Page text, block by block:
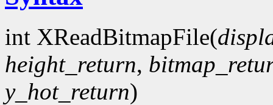
int XReadBitmapFile(
height_return,
y_hot_return)